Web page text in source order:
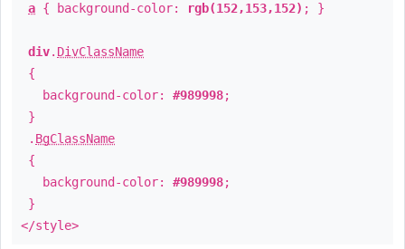
a { background-color: rgb(152,153,152) ; }
div. DivClassName
{
background-color: #989998;
}
. BgClassName
{
background-color: #989998;
}
</style>